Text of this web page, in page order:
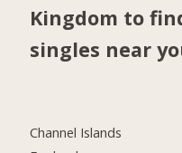
Kingdom to
singles near
Channel Islands